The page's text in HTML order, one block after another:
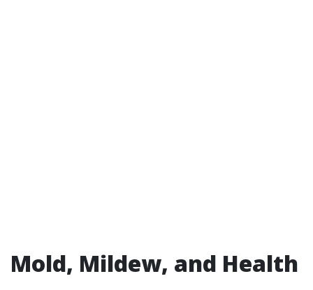
Mold, Mildew, and Health